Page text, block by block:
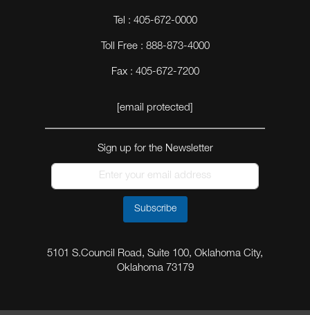
Tel : 405-672-0000
Toll Free : 888-873-4000
Fax : 405-672-7200
[email protected]
Sign up for the Newsletter
Subscribe
5101 S.Council Road, Suite 100, Oklahoma City,
Oklahoma 73179